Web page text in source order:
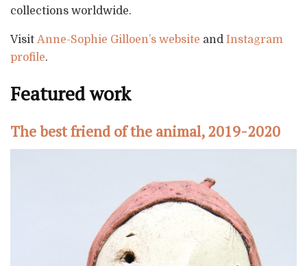
collections worldwide.
Visit Anne-Sophie Gilloen’s website and Instagram
profile.
Featured work
The best friend of the animal, 2019-2020